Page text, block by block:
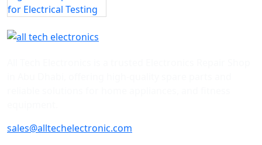
sales@alltechelectronic.com